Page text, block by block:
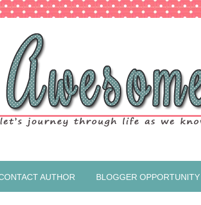
AUTHOR BLOGGER OPPORTUNITY